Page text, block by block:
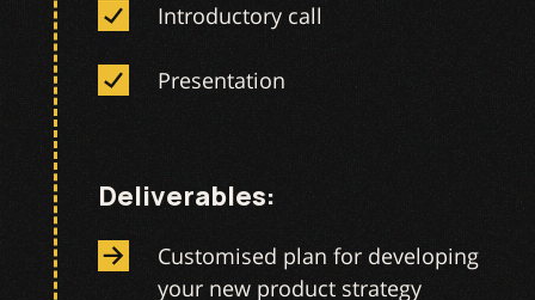
Introductory call
Presentation
Deliverables:
Customised plan for developing
your new product strategy